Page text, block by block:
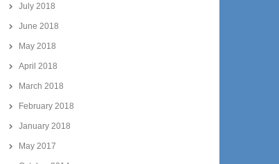
July 2018
June 2018
May 2018
April 2018
March 2018
February 2018
January 2018
May 2017